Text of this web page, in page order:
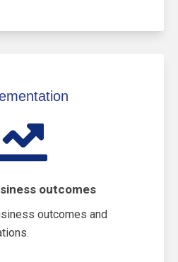
outcomes
outcomes and